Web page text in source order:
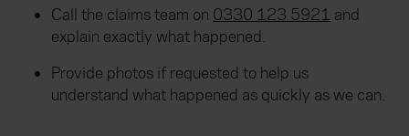
Call the claims team on 0330 123 5921 and
explain exactly what happened.
Provide photos if requested to help us
understand what happened as quickly as we can.